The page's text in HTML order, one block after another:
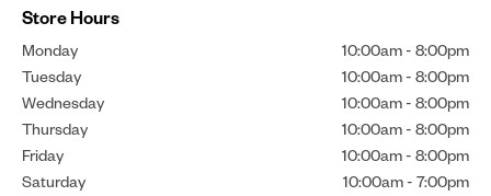
Store Hours
Monday 10:00am - 8:00pm
Tuesday
10:00am - 8:00pm
Wednesday
10:00am - 8:00pm
Thursday
10:00am - 8:00pm
Friday
10:00am - 8:00pm
Saturday
10:00am - 7:00pm